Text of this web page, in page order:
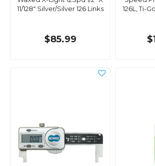
11/128" Silver/Silver 126 Links
$85.99
126L, Ti-